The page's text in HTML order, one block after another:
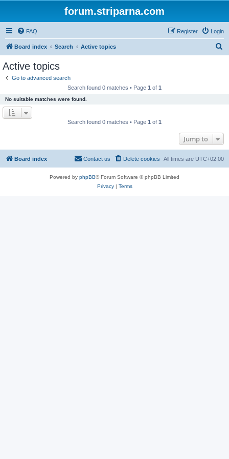
forum.striparna.com
FAQ Login
Register
Board index Search Active topics
Active topics
Go to advanced search
Search found 0 matches • Page 1 of 1
No suitable matches were found.
Search found 0 matches • Page 1 of 1
Jump to
Board index All times are UTC+02:00
Delete cookies
Contact us
Powered by phpBB® Forum Software © phpBB Limited
Privacy| Terms